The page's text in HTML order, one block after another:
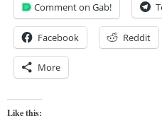
Comment on Gab!
Facebook Reddit
More
Like this: